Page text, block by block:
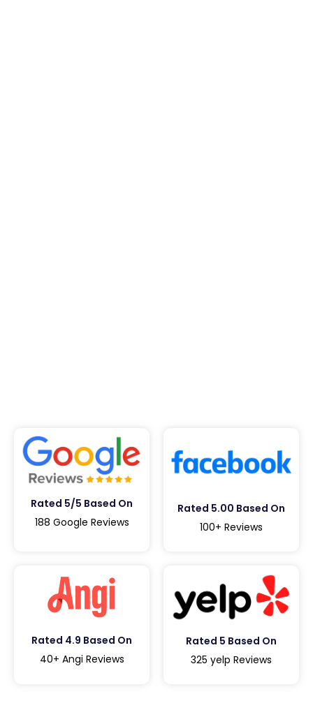
Rated 5/5 Based On
188 Google Reviews
Rated 5.00 Based On
100+ Reviews
Rated 4.9 Based On
40+ Angi Reviews
Rated 5 Based On
325 yelp Reviews